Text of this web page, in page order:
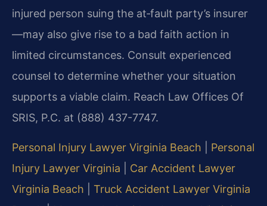
injured person suing the at‑fault party’s insurer
—may also give rise to a bad faith action in
limited circumstances. Consult experienced
counsel to determine whether your situation
supports a viable claim. Reach Law Offices Of
SRIS, P.C. at (888) 437-7747.
Personal Injury Lawyer Virginia Beach
Personal
Injury Lawyer Virginia
Car Accident Lawyer
Virginia Beach
Truck Accident Lawyer Virginia